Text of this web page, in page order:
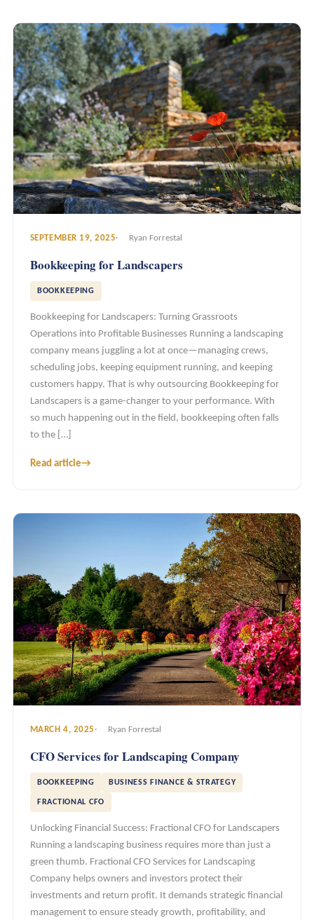
SEPTEMBER 19, 2025 Ryan Forrestal
Bookkeeping for Landscapers
BOOKKEEPING
Bookkeeping for Landscapers: Turning Grassroots
Operations into Profitable Businesses Running a landscaping
company means juggling a lot at once—managing crews,
scheduling jobs, keeping equipment running, and keeping
customers happy. That is why outsourcing Bookkeeping for
Landscapers is a game-changer to your performance. With
so much happening out in the field, bookkeeping often falls
to the […]
Read article→
MARCH 4, 2025 Ryan Forrestal
CFO Services for Landscaping Company
BOOKKEEPING BUSINESS FINANCE & STRATEGY
FRACTIONAL CFO
Unlocking Financial Success: Fractional CFO for Landscapers
Running a landscaping business requires more than just a
green thumb. Fractional CFO Services for Landscaping
Company helps owners and investors protect their
investments and return profit. It demands strategic financial
management to ensure steady growth, profitability, and